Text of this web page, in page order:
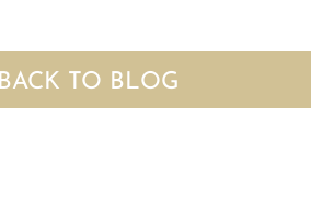
BACK TO BLOG